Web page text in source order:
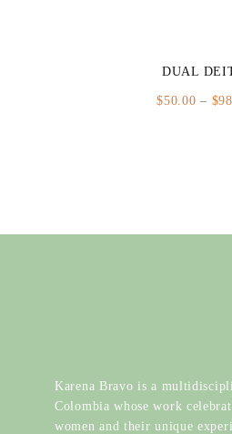
DUAL
$50.00 – $
Karena Bravo is a
Colombia whose work
women and their unique